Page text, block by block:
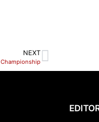
NEXT